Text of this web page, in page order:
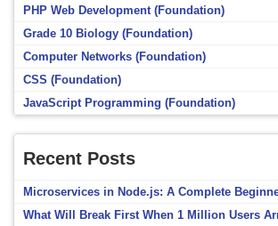
PHP Web Development (Foundation)
Grade 10 Biology (Foundation)
Computer Networks (Foundation)
CSS (Foundation)
JavaScript Programming (Foundation)
Recent Posts
Microservices in Node.js: A Complete
What Will Break First When 1 Million Users